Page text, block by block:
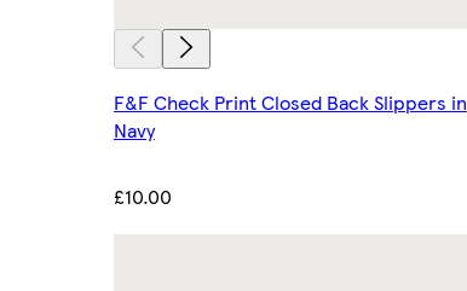
F&F Check Print Closed Back Slippers in
Navy
£10.00